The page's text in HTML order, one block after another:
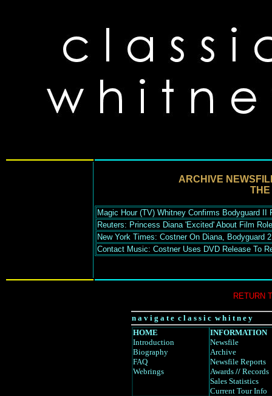
ARCHIVE
THE
Magic Hour (TV) Whitney Confirms Bodyguard II
Reuters: Princess Diana 'Excited' About Film
New York Times: Costner On Diana, Bodyguard 2
Contact Music: Costner Uses DVD Release To
RETURN
n a v i g a t e c l a s s i c w h i t n e y
HOME
Introduction
Biography
FAQ
Webrings
INFORMATION
Newsfile
Archive
Newsfile Reports
Awards // Records
Sales Statistics
Current Tour Info